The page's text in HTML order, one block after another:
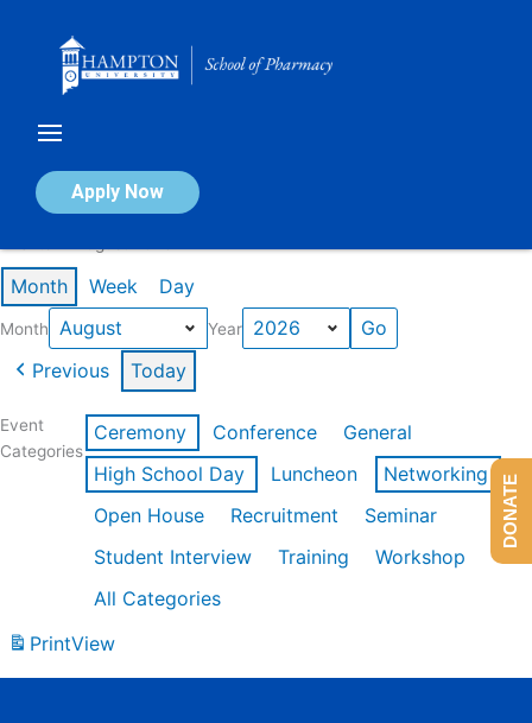
Apply Now
Calendar of Events
Month Week Day
Month Year
Previous Today
Event
Categories
Ceremony Conference
General
High School Day
Luncheon
Networking
Open House
Recruitment
Seminar
Student Interview
Training
Workshop
All Categories
PrintView
DONATE